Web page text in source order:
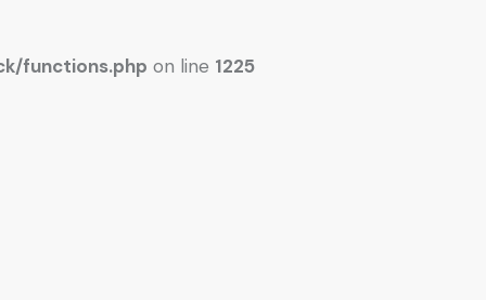
functions.php on line 1225